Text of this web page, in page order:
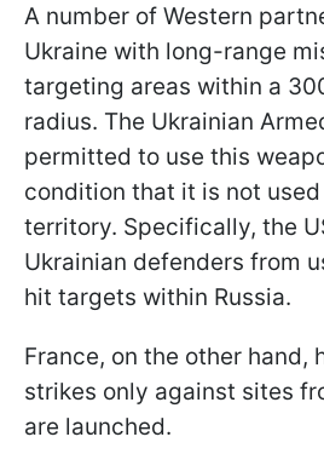
A number of Western
Ukraine with long-range
targeting areas within a
radius. The Ukrainian
permitted to use this
condition that it is not
territory. Specifically, the
Ukrainian defenders from
hit targets within Russia.
France, on the other hand,
strikes only against sites
are launched.